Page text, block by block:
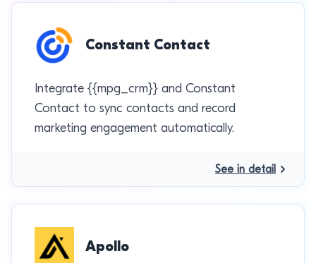
Constant Contact
Integrate {{mpg_crm}} and Constant
Contact to sync contacts and record
marketing engagement automatically.
See in detail
Apollo